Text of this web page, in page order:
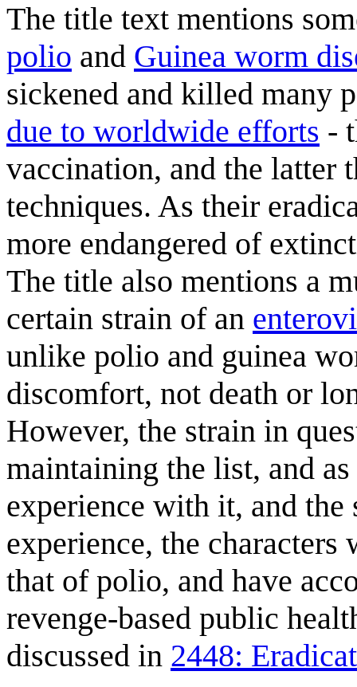
The title text mentions
polio and Guinea worm
sickened and killed many
due to worldwide efforts -
vaccination, and the latter
techniques. As their
more endangered of
The title also mentions a
certain strain of an
unlike polio and guinea
discomfort, not death or
However, the strain in
maintaining the list, and
experience with it, and
experience, the
that of polio, and have
revenge-based public
discussed in 2448: